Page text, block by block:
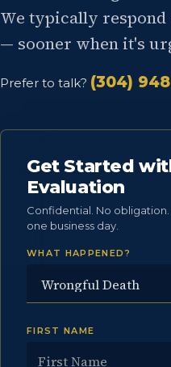
We typically
— sooner when it's
Prefer to talk? (304)
Get Started
Evaluation
Confidential. No
one business day.
WHAT HAPPENED?
FIRST NAME